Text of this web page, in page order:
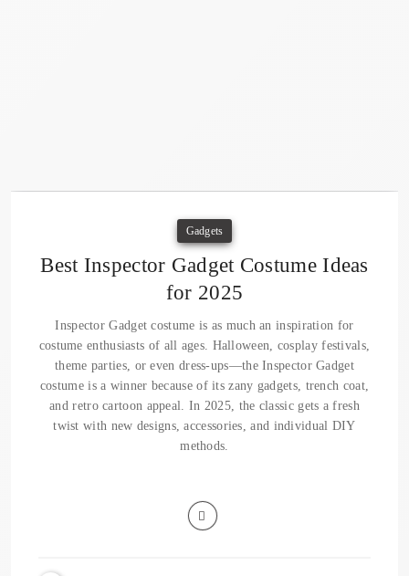
Gadgets
Best Inspector Gadget Costume Ideas
for 2025
Inspector Gadget costume is as much an inspiration for
costume enthusiasts of all ages. Halloween, cosplay festivals,
theme parties, or even dress-ups—the Inspector Gadget
costume is a winner because of its zany gadgets, trench coat,
and retro cartoon appeal. In 2025, the classic gets a fresh
twist with new designs, accessories, and individual DIY
methods.